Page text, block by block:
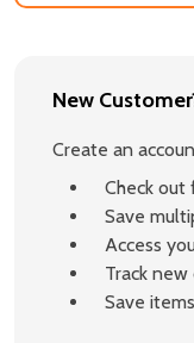
New
Create an
Check out
Save
Access
Track new
Save